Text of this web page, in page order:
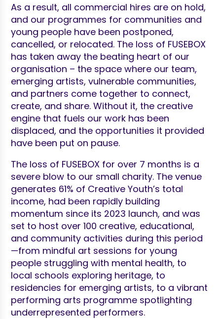
As a result, all commercial hires are on hold,
and our programmes for communities and
young people have been postponed,
cancelled, or relocated. The loss of FUSEBOX
has taken away the beating heart of our
organisation – the space where our team,
emerging artists, vulnerable communities,
and partners come together to connect,
create, and share. Without it, the creative
engine that fuels our work has been
displaced, and the opportunities it provided
have been put on pause.
The loss of FUSEBOX for over 7 months is a
severe blow to our small charity. The venue
generates 61% of Creative Youth’s total
income, had been rapidly building
momentum since its 2023 launch, and was
set to host over 100 creative, educational,
and community activities during this period
—from mindful art sessions for young
people struggling with mental health, to
local schools exploring heritage, to
residencies for emerging artists, to a vibrant
performing arts programme spotlighting
underrepresented performers.